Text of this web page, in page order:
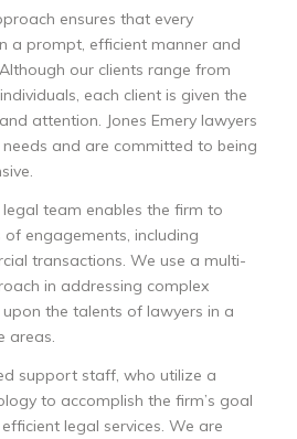
ensures that every
a prompt, efficient manner and
our clients range from
each client is given the
attention. Jones Emery lawyers
and are committed to being
team enables the firm to
engagements, including
transactions. We use a multi-
in addressing complex
the talents of lawyers in a
areas.
support staff, who utilize a
to accomplish the firm’s goal
legal services. We are